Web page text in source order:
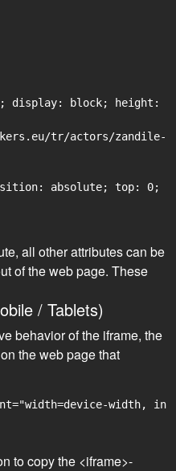
display: block; height:
tr/actors/
absolute; top: 0;
all other attributes can be
of the web page. These
/ Tablets)
behavior of the iframe, the
the web page that
width,
to copy the <iframe>-